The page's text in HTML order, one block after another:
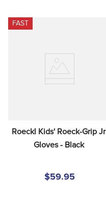
FAST
Roeckl Kids' Roeck-Grip Jr
Gloves - Black
$59.95